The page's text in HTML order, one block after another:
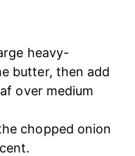
heavy-
butter, then add
over medium
chopped onion